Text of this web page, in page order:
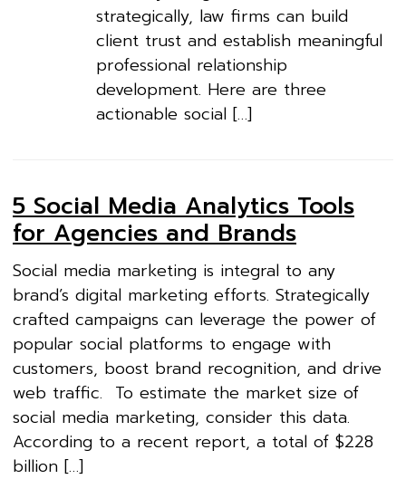
strategically, law firms can build
client trust and establish meaningful
professional relationship
development. Here are three
actionable social […]
5 Social Media Analytics Tools
for Agencies and Brands
Social media marketing is integral to any
brand’s digital marketing efforts. Strategically
crafted campaigns can leverage the power of
popular social platforms to engage with
customers, boost brand recognition, and drive
web traffic. To estimate the market size of
social media marketing, consider this data.
According to a recent report, a total of $228
billion […]